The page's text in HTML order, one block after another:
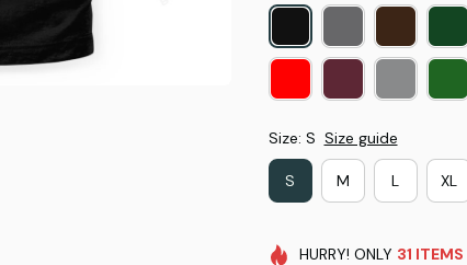
Size: S Size guide
S M L XL
HURRY! ONLY 31 ITEMS